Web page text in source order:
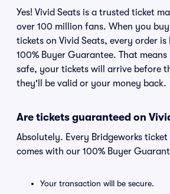
Yes! Vivid Seats is a trusted ticket
over 100 million fans. When you
tickets on Vivid Seats, every order is
100% Buyer Guarantee. That
safe, your tickets will arrive before
they'll be valid or your money back.
Are tickets guaranteed on
Absolutely. Every Bridgeworks ticket
comes with our 100% Buyer
Your transaction will be secure.